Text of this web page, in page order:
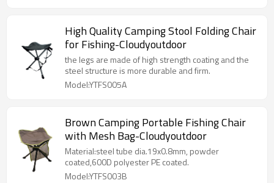
High Quality Camping Stool Folding Chair
for Fishing-Cloudyoutdoor
the legs are made of high strength coating and the
steel structure is more durable and firm.
Model:YTFS005A
Brown Camping Portable Fishing Chair
with Mesh Bag-Cloudyoutdoor
Material:steel tube dia.19x0.8mm, powder
coated,600D polyester PE coated.
Model:YTFS003B